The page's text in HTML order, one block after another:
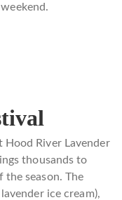
Hood River Lavender
thousands to
the season. The
ice cream),